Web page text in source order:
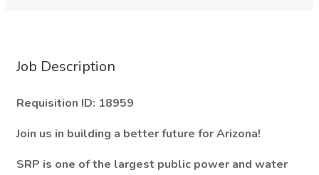
Job Description
Requisition ID: 18959
Join us in building a better future for Arizona!
SRP is one of the largest public power and water